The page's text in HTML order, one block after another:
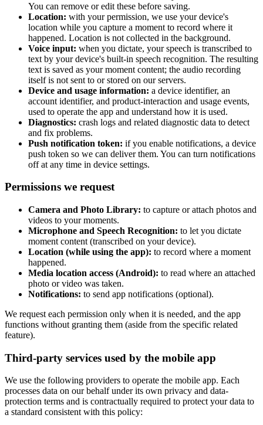
You can remove or edit these before saving.
Location: with your permission, we use your device's
location while you capture a moment to record where it
happened. Location is not collected in the background.
Voice input: when you dictate, your speech is transcribed to
text by your device's built-in speech recognition. The resulting
text is saved as your moment content; the audio recording
itself is not sent to or stored on our servers.
Device and usage information: a device identifier, an
account identifier, and product-interaction and usage events,
used to operate the app and understand how it is used.
Diagnostics: crash logs and related diagnostic data to detect
and fix problems.
Push notification token: if you enable notifications, a device
push token so we can deliver them. You can turn notifications
off at any time in device settings.
Permissions we request
Camera and Photo Library: to capture or attach photos and
videos to your moments.
Microphone and Speech Recognition: to let you dictate
moment content (transcribed on your device).
Location (while using the app): to record where a moment
happened.
Media location access (Android): to read where an attached
photo or video was taken.
Notifications: to send app notifications (optional).
We request each permission only when it is needed, and the app
functions without granting them (aside from the specific related
feature).
Third-party services used by the mobile app
We use the following providers to operate the mobile app. Each
processes data on our behalf under its own privacy and data-
protection terms and is contractually required to protect your data to
a standard consistent with this policy: